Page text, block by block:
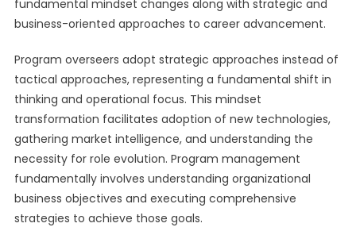
fundamental mindset changes along with strategic and
business-oriented approaches to career advancement.
Program overseers adopt strategic approaches instead of
tactical approaches, representing a fundamental shift in
thinking and operational focus. This mindset
transformation facilitates adoption of new technologies,
gathering market intelligence, and understanding the
necessity for role evolution. Program management
fundamentally involves understanding organizational
business objectives and executing comprehensive
strategies to achieve those goals.